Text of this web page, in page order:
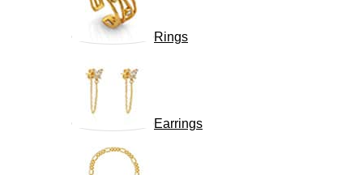
Rings
Earrings